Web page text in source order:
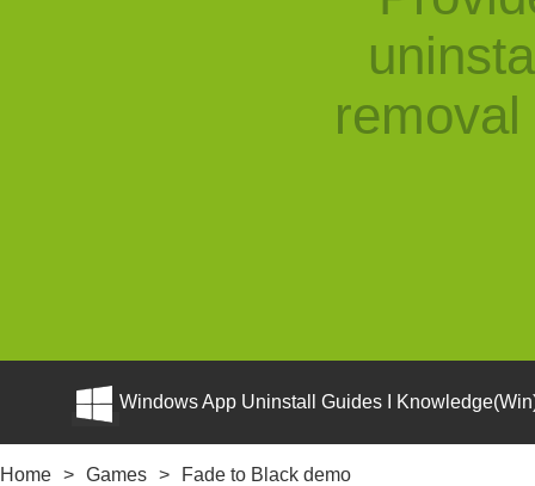
Windows App Uninstall Guides I
Home > Games > Fade to Black demo